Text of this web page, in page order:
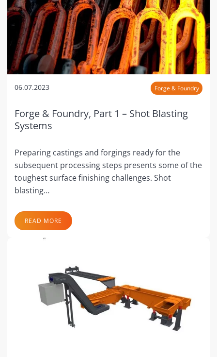
06.07.2023 Forge & Foundry
Forge & Foundry, Part 1 – Shot Blasting
Systems
Preparing castings and forgings ready for the
subsequent processing steps presents some of the
toughest surface finishing challenges. Shot
blasting…
READ MORE